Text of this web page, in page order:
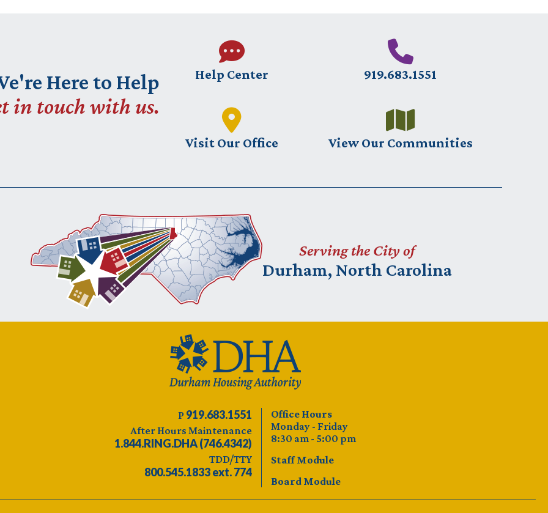
Here to Help
in touch with us.
Help Center 919.683.1551
Visit Our Office View Our Communities
Serving the City of
Durham, North Carolina
P 919.683.1551
After Hours Maintenance
1.844.RING.DHA (746.4342)
TDD/TTY
800.545.1833 ext. 774
Office Hours
Monday - Friday
8:30 am - 5:00 pm
Staff Module
Board Module